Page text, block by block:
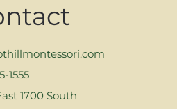
1555
1700 South